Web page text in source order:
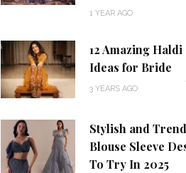
1 YEAR AGO
12 Amazing
Ideas for Bride
3 YEARS AGO
Stylish and
Blouse Sleeve
To Try In 2025